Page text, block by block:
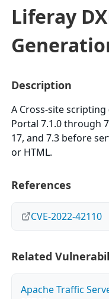
Liferay
Description
A Cross-site
Portal 7.1.0 through
17, and 7.3 before
or HTML.
References
CVE-2022-42110
Related
Apache Traffic